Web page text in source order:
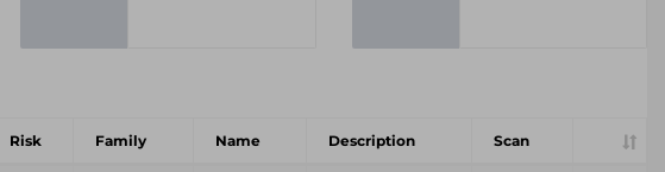
Risk Family Name Description Scan